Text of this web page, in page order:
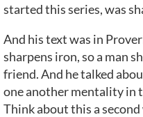
started this series, was
And his text was in
sharpens iron, so a man
friend. And he talked
one another mentality in
Think about this a